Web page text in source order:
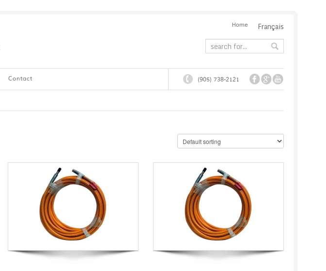
Home Français
Contact (905) 738-2121